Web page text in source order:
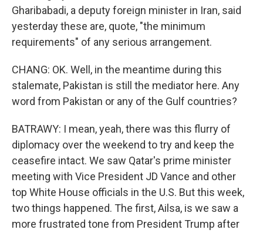
Gharibabadi, a deputy foreign minister in Iran, said
yesterday these are, quote, "the minimum
requirements" of any serious arrangement.
CHANG: OK. Well, in the meantime during this
stalemate, Pakistan is still the mediator here. Any
word from Pakistan or any of the Gulf countries?
BATRAWY: I mean, yeah, there was this flurry of
diplomacy over the weekend to try and keep the
ceasefire intact. We saw Qatar's prime minister
meeting with Vice President JD Vance and other
top White House officials in the U.S. But this week,
two things happened. The first, Ailsa, is we saw a
more frustrated tone from President Trump after